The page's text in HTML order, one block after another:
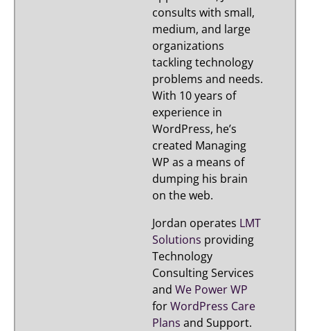
consults with small,
medium, and large
organizations
tackling technology
problems and needs.
With 10 years of
experience in
WordPress, he’s
created Managing
WP as a means of
dumping his brain
on the web.
Jordan operates LMT
Solutions providing
Technology
Consulting Services
andWe Power WP
forWordPress Care
Plans and Support.